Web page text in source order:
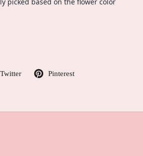
Twitter Pinterest